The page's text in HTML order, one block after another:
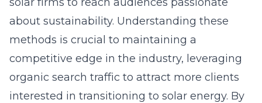
about sustainability. Understanding these
methods is crucial to maintaining a
competitive edge in the industry, leveraging
organic search traffic to attract more clients
interested in transitioning to solar energy. By